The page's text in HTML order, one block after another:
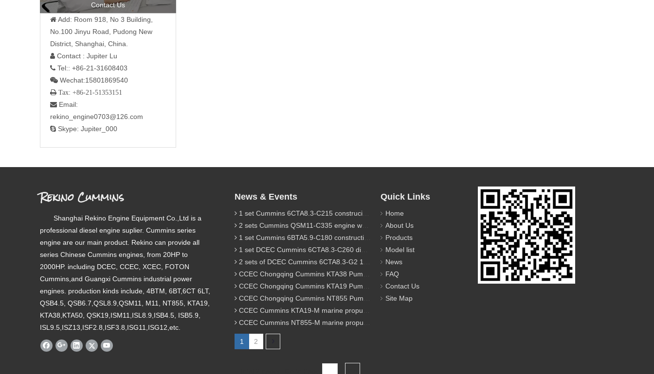
Contact Us
 Add: Room 918, No 3 Building,
No.100 Jinyu Road, Pudong New
District, Shanghai, China.
 Contact : Jupiter Lu
 Tel:: +86-21-31608403
 Wechat:15801869540
 Tax: +86-21-51353151
 Email:
rekino_engine0703@126.com
 Skype: Jupiter_000
Rekino Cummins
Shanghai Rekino Engine Equipment Co.,Ltd is a
professional diesel engine suplier. Cummins series
engine are our main product. Rekino can provide all
series Chinese Cummins engines, from 20HP to
2000HP. including DCEC, CCEC, XCEC, FOTON
Cummins,and Guangxi Cummins industrial power
engines. production kinds include, 4BTM, 6BT,6CT 6LT,
QSB4.5, QSB6.7,QSL8.9,QSM11, M11, NT855, KTA19,
KTA38,KTA50, QSK19,ISM11,ISL8.9,ISB4.5, ISB5.9,
ISL9.5,ISZ13,ISF2.8,ISF3.8,ISG11,ISG12,etc.
News & Events
1 set Cummins 6CTA8.3-C215 construciton engine was sent to Chile
2 sets Cummins QSM11-C335 engine were sent to Russia for Hydraulic excavator
1 set Cummins 6BTA5.9-C180 construction diesel engine was sent to Malaysia
1 set DCEC Cummins 6CTA8.3-C260 diesel engine was sent to Philippines
2 sets of DCEC Cummins 6CTA8.3-G2 170KW 1800RPM G drive diesel industrial pump engine were sent to Guniea
CCEC Chongqing Cummins KTA38 Pump engine model list
CCEC Chongqing Cummins KTA19 Pump engine model list
CCEC Chongqing Cummins NT855 Pump engine model list
CCEC Cummins KTA19-M marine propulsion diesel engine model list
CCEC Cummins NT855-M marine propulsion diesel engine model list
1 2
Quick Links
Home
About Us
Products
Model list
News
FAQ
Contact Us
Site Map